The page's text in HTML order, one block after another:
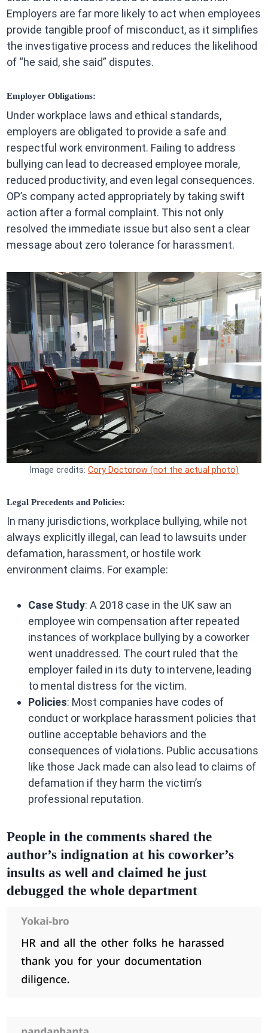
Employers are far more likely to act when employees
provide tangible proof of misconduct, as it simplifies
the investigative process and reduces the likelihood
of “he said, she said” disputes.
Employer Obligations:
Under workplace laws and ethical standards,
employers are obligated to provide a safe and
respectful work environment. Failing to address
bullying can lead to decreased employee morale,
reduced productivity, and even legal consequences.
OP’s company acted appropriately by taking swift
action after a formal complaint. This not only
resolved the immediate issue but also sent a clear
message about zero tolerance for harassment.
Image credits: Cory Doctorow (not the actual photo)
Legal Precedents and Policies:
In many jurisdictions, workplace bullying, while not
always explicitly illegal, can lead to lawsuits under
defamation, harassment, or hostile work
environment claims. For example:
Case Study: A 2018 case in the UK saw an
employee win compensation after repeated
instances of workplace bullying by a coworker
went unaddressed. The court ruled that the
employer failed in its duty to intervene, leading
to mental distress for the victim.
Policies: Most companies have codes of
conduct or workplace harassment policies that
outline acceptable behaviors and the
consequences of violations. Public accusations
like those Jack made can also lead to claims of
defamation if they harm the victim’s
professional reputation.
People in the comments shared the
author’s indignation at his coworker’s
insults as well and claimed he just
debugged the whole department